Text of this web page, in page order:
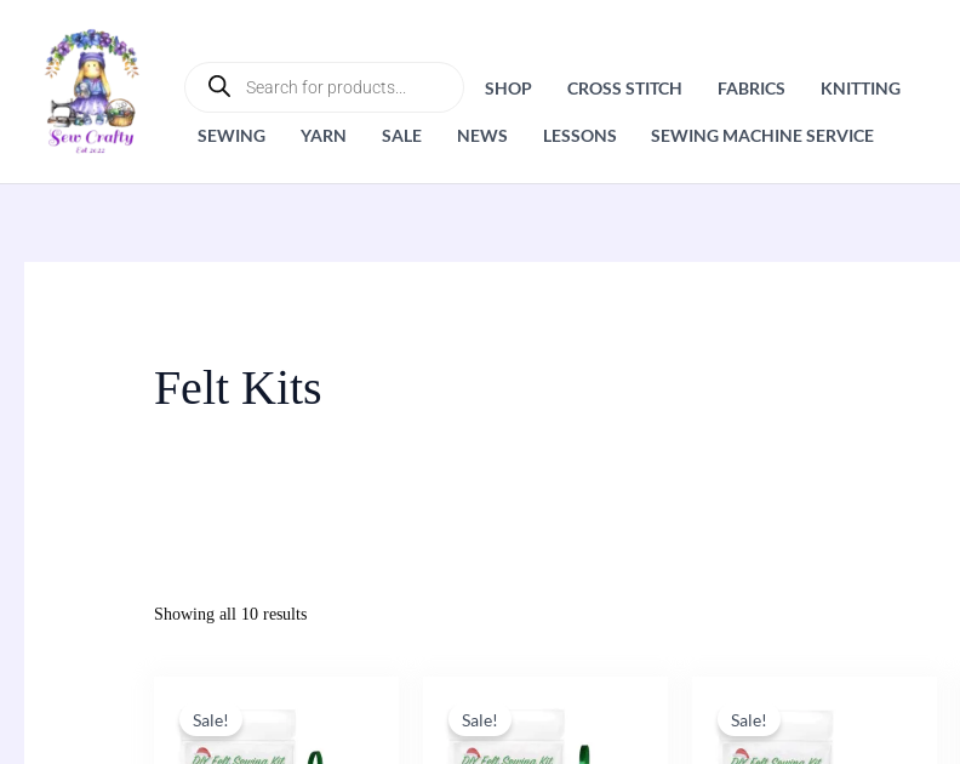
content
SEARCH
SHOP CROSS STITCH FABRICS KNITTING
SEWING YARN SALE NEWS LESSONS SEWING MACHINE SERVICE
Felt Kits
Showing all 10 results
Sale!
was:
£4.25.
is:
£3.40.
Sale!
was:
£4.25.
is:
£3.40.
Sale!
was:
£4.25.
is: